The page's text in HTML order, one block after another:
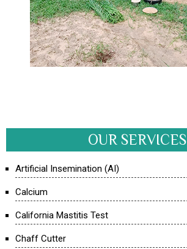
OUR SERVICES
Artificial Insemination (AI)
Calcium
California Mastitis Test
Chaff Cutter